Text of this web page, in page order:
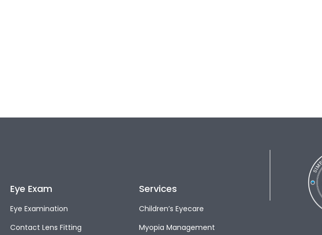
Eye Exam
Eye Examination
Contact Lens Fitting
Services
Children’s Eyecare
Myopia Management